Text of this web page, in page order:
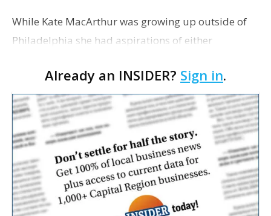
While Kate MacArthur was growing up outside of
Philadelphia she had aspirations of either
public policy role.
Already an INSIDER? Sign in.